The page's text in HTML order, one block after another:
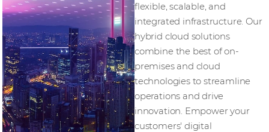
flexible, scalable, and
integrated infrastructure. Our
hybrid cloud solutions
combine the best of on-
premises and cloud
technologies to streamline
operations and drive
innovation. Empower your
customers' digital